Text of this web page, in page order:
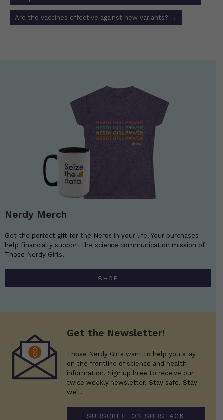
Are the vaccines effective against new variants? →
Nerdy Merch
Get the perfect gift for the Nerds in your life! Your purchases
help financially support the science communication mission of
Those Nerdy Girls.
SHOP
Get the Newsletter!
Those Nerdy Girls want to help you stay
on the frontline of science and health
information. Sign up hree to receive our
twice weekly newsletter. Stay safe. Stay
well.
SUBSCRIBE ON SUBSTACK